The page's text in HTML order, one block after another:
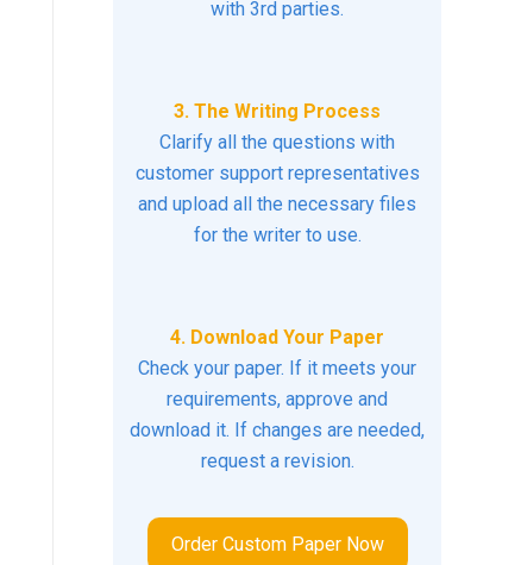
with 3rd parties.
3. The Writing Process
Clarify all the questions with
customer support representatives
and upload all the necessary files
for the writer to use.
4. Download Your Paper
Check your paper. If it meets your
requirements, approve and
download it. If changes are needed,
request a revision.
Order Custom Paper Now